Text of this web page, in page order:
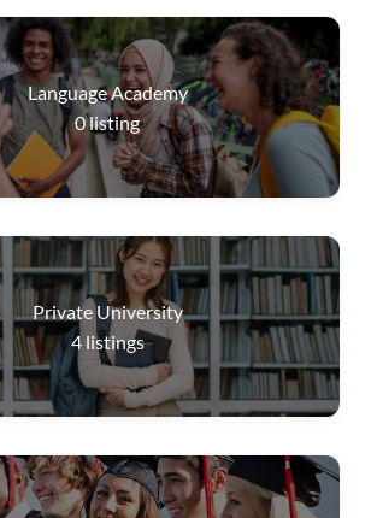
Language Academy
0listing
Private University
4 listings